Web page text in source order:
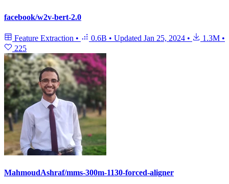
facebook/w2v-bert-2.0
Feature Extraction • 0.6B • Updated Jan 25, 2024 • 1.3M •
225
MahmoudAshraf/mms-300m-1130-forced-aligner